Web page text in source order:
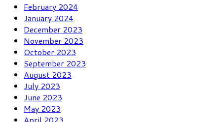
February 2024
January 2024
December 2023
November 2023
October 2023
September 2023
August 2023
July 2023
June 2023
May 2023
April 2023